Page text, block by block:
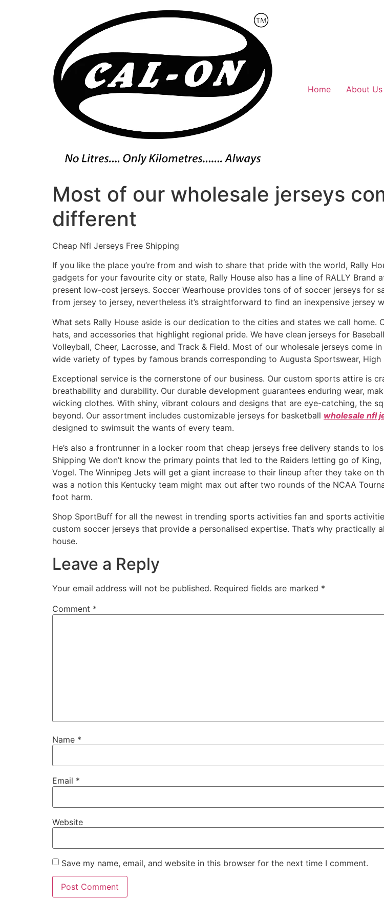
Home About Us
Most of our wholesale jerseys
different
Cheap Nfl Jerseys Free Shipping
If you like the place you’re from and wish to share that pride with the world, Rally
gadgets for your favourite city or state, Rally House also has a line of RALLY Brand
present low-cost jerseys. Soccer Wearhouse provides tons of of soccer jerseys for
from jersey to jersey, nevertheless it’s straightforward to find an inexpensive jersey
What sets Rally House aside is our dedication to the cities and states we call
hats, and accessories that highlight regional pride. We have clean jerseys for
Volleyball, Cheer, Lacrosse, and Track & Field. Most of our wholesale jerseys come
wide variety of types by famous brands corresponding to Augusta Sportswear, High
Exceptional service is the cornerstone of our business. Our custom sports attire is
breathability and durability. Our durable development guarantees enduring wear,
wicking clothes. With shiny, vibrant colours and designs that are eye-catching, the
beyond. Our assortment includes customizable jerseys for basketball wholesale nfl
designed to swimsuit the wants of every team.
He’s also a frontrunner in a locker room that cheap jerseys free delivery stands to
Shipping We don’t know the primary points that led to the Raiders letting go of
Vogel. The Winnipeg Jets will get a giant increase to their lineup after they take on
was a notion this Kentucky team might max out after two rounds of the NCAA
foot harm.
Shop SportBuff for all the newest in trending sports activities fan and sports
custom soccer jerseys that provide a personalised expertise. That’s why practically
house.
Leave a Reply
Your email address will not be published. Required fields are marked *
Comment *
Name *
Email *
Website
Save my name, email, and website in this browser for the next time I comment.